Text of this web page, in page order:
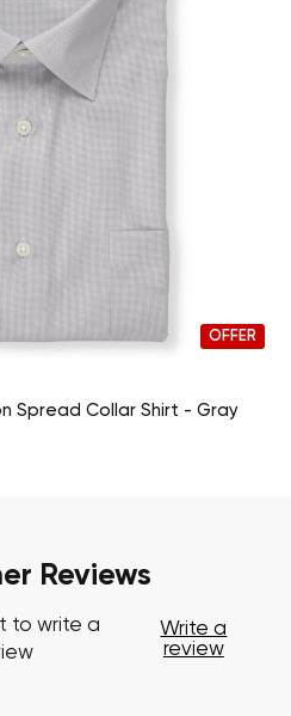
OFFER
Spread Collar Shirt - Gray
Reviews
to write a
Write a
review